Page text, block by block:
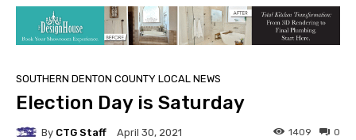
SOUTHERN DENTON COUNTY LOCAL NEWS
Election Day is Saturday
By CTG Staff April 30, 2021 0
1409